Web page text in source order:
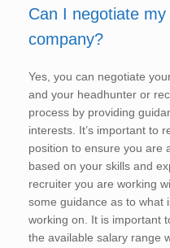
Can I negotiate
company?
Yes, you can negotiate
and your headhunter or
process by providing
interests. It’s important to
position to ensure you are
based on your skills and
recruiter you are working
some guidance as to what
working on. It is important
the available salary range